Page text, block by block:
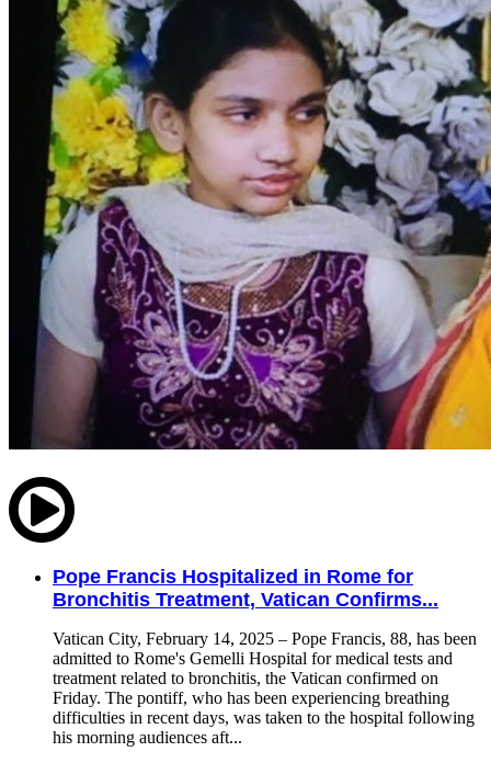
Pope Francis Hospitalized in Rome for
Bronchitis Treatment, Vatican Confirms...
Vatican City, February 14, 2025 – Pope Francis, 88, has been
admitted to Rome's Gemelli Hospital for medical tests and
treatment related to bronchitis, the Vatican confirmed on
Friday. The pontiff, who has been experiencing breathing
difficulties in recent days, was taken to the hospital following
his morning audiences aft...